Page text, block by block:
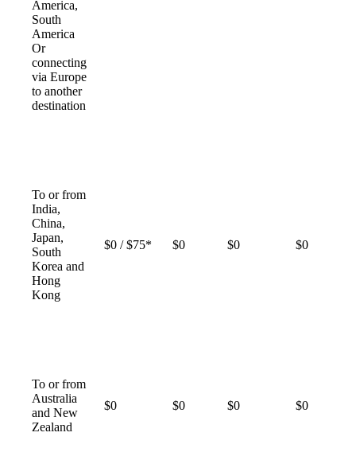
America,
South
America
Or
connecting
via Europe
to another
destination
To or from
India,
China,
Japan,
South
Korea and
Hong
Kong
$0 / $75* $0 $0 $0
To or from
Australia
and New
Zealand
$0 $0 $0 $0